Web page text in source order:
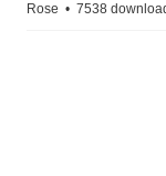
Rose
7538